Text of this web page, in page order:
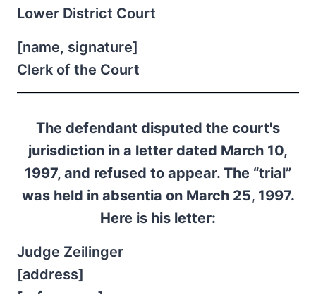
Lower District Court
[name, signature]
Clerk of the Court
The defendant disputed the court's
jurisdiction in a letter dated March 10,
1997, and refused to appear. The “trial”
was held in absentia on March 25, 1997.
Here is his letter:
Judge Zeilinger
[address]